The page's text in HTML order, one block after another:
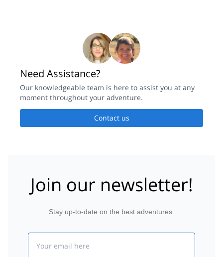
Need Assistance?
Our knowledgeable team is here to assist you at any
moment throughout your adventure.
Contact us
Join our newsletter!
Stay up-to-date on the best adventures.